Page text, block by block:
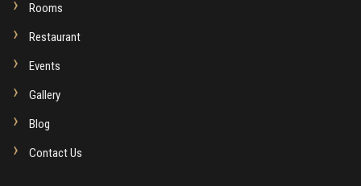
Rooms
Restaurant
Events
Gallery
Blog
Contact Us